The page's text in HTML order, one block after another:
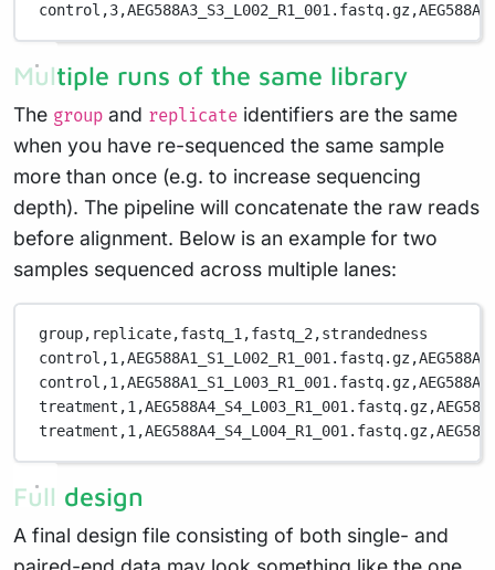
Multiple runs of the same library
The group and replicate identifiers are the same
when you have re-sequenced the same sample
more than once (e.g. to increase sequencing
depth). The pipeline will concatenate the raw reads
before alignment. Below is an example for two
samples sequenced across multiple lanes:
group,replicate,fastq_1,fastq_2,strandedness
Full design
A final design file consisting of both single- and